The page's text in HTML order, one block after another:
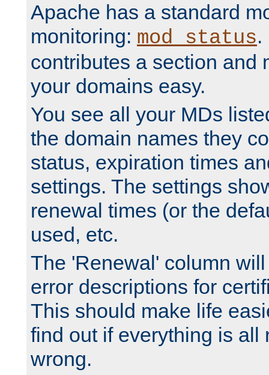
Apache has a standard
monitoring: mod_status.
contributes a section and
your domains easy.
You see all your MDs
the domain names they
status, expiration times
settings. The settings
renewal times (or the
used, etc.
The 'Renewal' column
error descriptions for
This should make life
find out if everything is all
wrong.